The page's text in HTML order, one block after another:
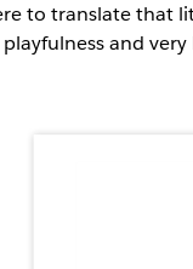
to translate that
playfulness and